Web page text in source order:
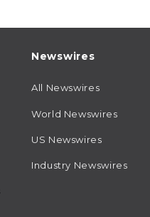
Newswires
All Newswires
World Newswires
US Newswires
Industry Newswires